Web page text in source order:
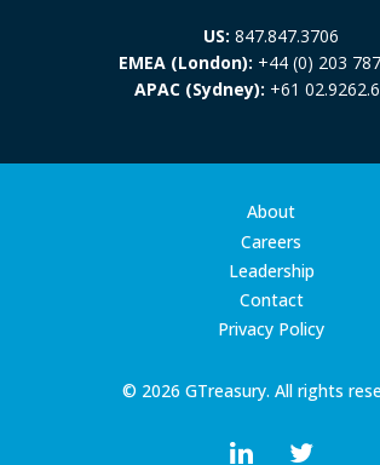
US: 847.847.3706
EMEA (London): +44 (0) 203
APAC (Sydney): +61
© 2026 GTreasury. All rights
About
Careers
Leadership
Contact
Privacy Policy